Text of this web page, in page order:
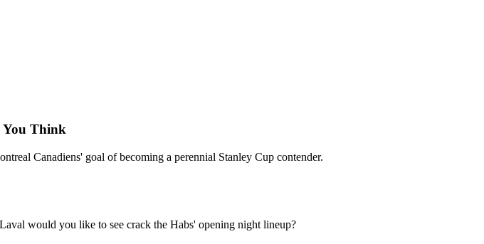
You Think
Canadiens' goal of becoming a perennial Stanley Cup contender.
would you like to see crack the Habs' opening night lineup?